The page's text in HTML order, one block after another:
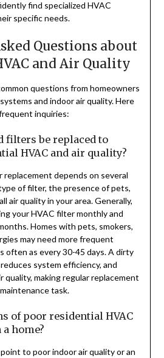
find specialized HVAC
specific needs.
Questions about
and Air Quality
questions from homeowners
and indoor air quality. Here
inquiries:
filters be replaced to
HVAC and air quality?
depends on several
of filter, the presence of pets,
air quality in your area. Generally,
your HVAC filter monthly and
Homes with pets, smokers,
may need more frequent
often as every 30-45 days. A dirty
system efficiency, and
quality, making regular replacement
task.
of poor residential HVAC
home?
to poor indoor air quality or an